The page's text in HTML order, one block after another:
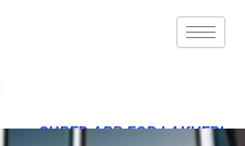
SUPER APP FOR LAKHERI